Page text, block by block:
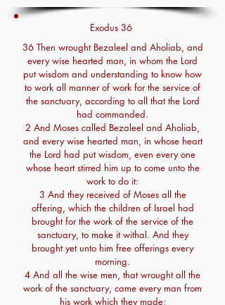
Exodus 36
36 Then wrought Bezaleel and Aholiab, and
every wise hearted man, in whom the Lord
put wisdom and understanding to know how
to work all manner of work for the service of
the sanctuary, according to all that the Lord
had commanded.
2 And Moses called Bezaleel and Aholiab,
and every wise hearted man, in whose heart
the Lord had put wisdom, even every one
whose heart stirred him up to come unto the
work to do it:
3 And they received of Moses all the
offering, which the children of Israel had
brought for the work of the service of the
sanctuary, to make it withal. And they
brought yet unto him free offerings every
morning.
4 And all the wise men, that wrought all the
work of the sanctuary, came every man from
his work which they made;